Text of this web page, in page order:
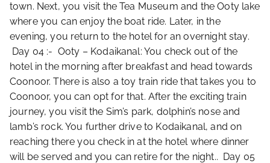
town. Next, you visit the Tea Museum and the Ooty lake
where you can enjoy the boat ride. Later, in the
evening, you return to the hotel for an overnight stay.
Day 04 :- Ooty – Kodaikanal: You check out of the
hotel in the morning after breakfast and head towards
Coonoor. There is also a toy train ride that takes you to
Coonoor, you can opt for that. After the exciting train
journey, you visit the Sim’s park, dolphin’s nose and
lamb’s rock. You further drive to Kodaikanal, and on
reaching there you check in at the hotel where dinner
will be served and you can retire for the night.. Day 05